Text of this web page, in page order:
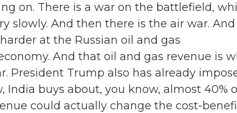
on. There is a war on the battlefield,
slowly. And then there is the air war. And
at the Russian oil and gas
And that oil and gas revenue is
President Trump also has already
India buys about, you know, almost 40%
could actually change the cost-